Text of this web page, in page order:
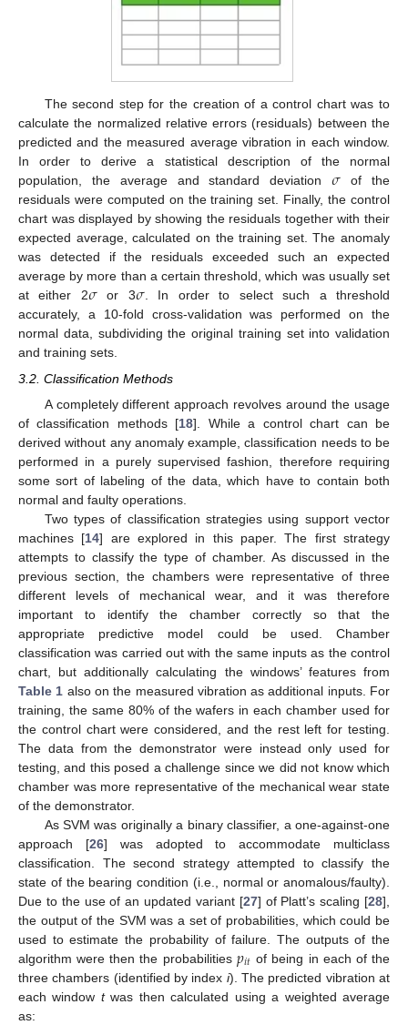
The second step for the creation of a control chart was to
calculate the normalized relative errors (residuals) between the
predicted and the measured average vibration in each window.
In order to derive a statistical description of the normal
population, the average and standard deviation𝜎 of the
residuals were computed on the training set. Finally, the control
chart was displayed by showing the residuals together with their
expected average, calculated on the training set. The anomaly
was detected if the residuals exceeded such an expected
average by more than a certain threshold, which was usually set
at either 2𝜎or 3𝜎. In order to select such a threshold
accurately, a 10-fold cross-validation was performed on the
normal data, subdividing the original training set into validation
and training sets.
3.2. Classification Methods
A completely different approach revolves around the usage
of classification methods [18]. While a control chart can be
derived without any anomaly example, classification needs to be
performed in a purely supervised fashion, therefore requiring
some sort of labeling of the data, which have to contain both
normal and faulty operations.
Two types of classification strategies using support vector
machines [14] are explored in this paper. The first strategy
attempts to classify the type of chamber. As discussed in the
previous section, the chambers were representative of three
different levels of mechanical wear, and it was therefore
important to identify the chamber correctly so that the
appropriate predictive model could be used. Chamber
classification was carried out with the same inputs as the control
chart, but additionally calculating the windows’ features from
Table 1 also on the measured vibration as additional inputs. For
training, the same 80% of the wafers in each chamber used for
the control chart were considered, and the rest left for testing.
The data from the demonstrator were instead only used for
testing, and this posed a challenge since we did not know which
chamber was more representative of the mechanical wear state
of the demonstrator.
As SVM was originally a binary classifier, a one-against-one
approach [26] was adopted to accommodate multiclass
classification. The second strategy attempted to classify the
state of the bearing condition (i.e., normal or anomalous/faulty).
Due to the use of an updated variant [27] of Platt’s scaling [28],
the output of the SVM was a set of probabilities, which could be
used to estimate the probability of failure. The outputs of the
algorithm were then the probabilities 𝑝𝑖𝑡 of being in each of the
three chambers (identified by index i). The predicted vibration at
each window twas then calculated using a weighted average
as: